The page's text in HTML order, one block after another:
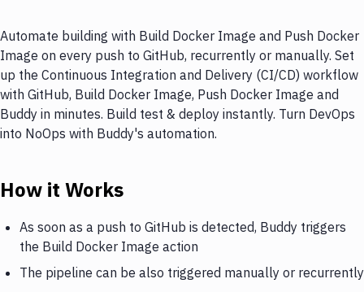
Automate building with Build Docker Image and Push Docker
Image on every push to GitHub, recurrently or manually. Set
up the Continuous Integration and Delivery (CI/CD) workflow
with GitHub, Build Docker Image, Push Docker Image and
Buddy in minutes. Build test & deploy instantly. Turn DevOps
into NoOps with Buddy's automation.
How it Works
As soon as a push to GitHub is detected, Buddy triggers
the Build Docker Image action
The pipeline can be also triggered manually or recurrently